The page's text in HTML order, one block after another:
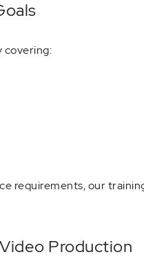
covering:
requirements, our
Production